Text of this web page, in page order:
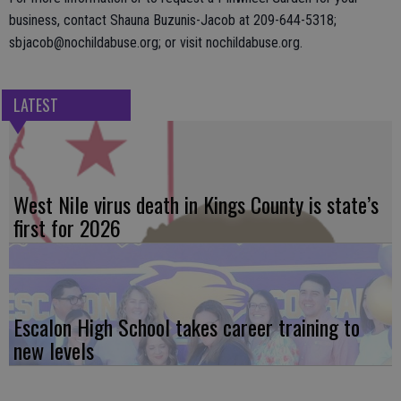
business, contact Shauna Buzunis-Jacob at 209-644-5318;
sbjacob@nochildabuse.org; or visit nochildabuse.org.
LATEST
West Nile virus death in Kings County is state’s
first for 2026
Escalon High School takes career training to
new levels